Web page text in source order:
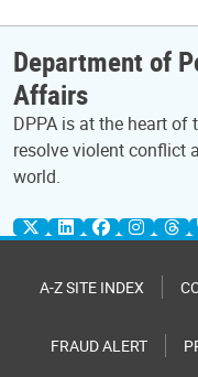
Department of
Affairs
DPPA is at the heart of
resolve violent conflict
world.
A-Z SITE INDEX
FRAUD ALERT